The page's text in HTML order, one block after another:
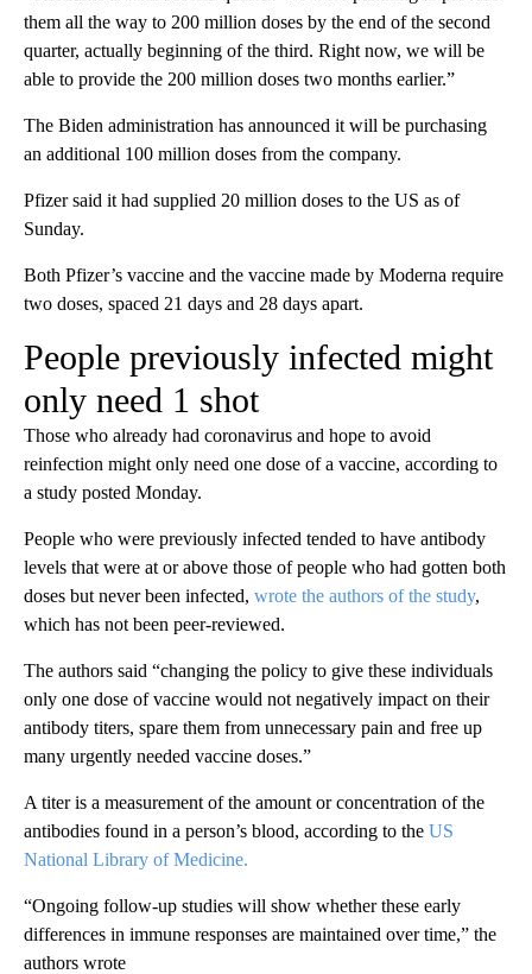
them all the way to 200 million doses by the end of the second
quarter, actually beginning of the third. Right now, we will be
able to provide the 200 million doses two months earlier.”
The Biden administration has announced it will be purchasing
an additional 100 million doses from the company.
Pfizer said it had supplied 20 million doses to the US as of
Sunday.
Both Pfizer’s vaccine and the vaccine made by Moderna require
two doses, spaced 21 days and 28 days apart.
People previously infected might
only need 1 shot
Those who already had coronavirus and hope to avoid
reinfection might only need one dose of a vaccine, according to
a study posted Monday.
People who were previously infected tended to have antibody
levels that were at or above those of people who had gotten both
doses but never been infected, wrote the authors of the study,
which has not been peer-reviewed.
The authors said “changing the policy to give these individuals
only one dose of vaccine would not negatively impact on their
antibody titers, spare them from unnecessary pain and free up
many urgently needed vaccine doses.”
A titer is a measurement of the amount or concentration of the
antibodies found in a person’s blood, according to the US
National Library of Medicine.
“Ongoing follow-up studies will show whether these early
differences in immune responses are maintained over time,” the
authors wrote